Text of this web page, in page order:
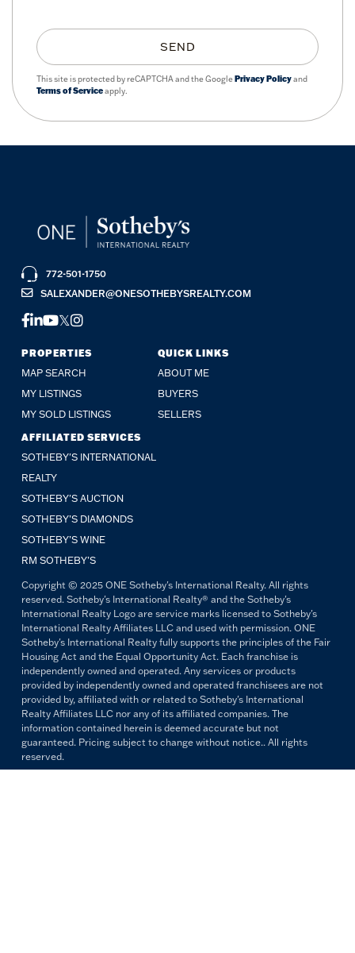
SEND
This site is protected by reCAPTCHA and the GooglePrivacy Policyand
Terms of Serviceapply.
PROPERTIES
MAP SEARCH
MY LISTINGS
MY SOLD LISTINGS
QUICK LINKS
ABOUT ME
BUYERS
SELLERS
AFFILIATED SERVICES
SOTHEBY'S INTERNATIONAL
REALTY
SOTHEBY'S AUCTION
SOTHEBY’S DIAMONDS
SOTHEBY’S WINE
RM SOTHEBY’S
772-501-1750
SALEXANDER@ONESOTHEBYSREALTY.COM
FACEBOOK
LINKEDIN
YOUTUBE
TWITTER
INSTAGRAM
Copyright © 2025 ONE Sotheby's International Realty. All rights
reserved. Sotheby's International Realty® and the Sotheby's
International Realty Logo are service marks licensed to Sotheby's
International Realty Affiliates LLC and used with permission. ONE
Sotheby's International Realty fully supports the principles of the Fair
Housing Act and the Equal Opportunity Act. Each franchise is
independently owned and operated. Any services or products
provided by independently owned and operated franchisees are not
provided by, affiliated with or related to Sotheby's International
Realty Affiliates LLC nor any of its affiliated companies. The
information contained herein is deemed accurate but not
guaranteed. Pricing subject to change without notice.. All rights
reserved.